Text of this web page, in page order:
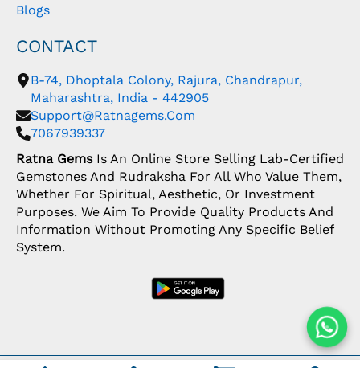
Blogs
CONTACT
B-74, Dhoptala Colony, Rajura, Chandrapur,
Maharashtra, India - 442905
Support@ratnagems.com
7067939337
Ratna GemsIs An Online Store Selling Lab-Certified
Gemstones And Rudraksha For All Who Value Them,
Whether For Spiritual, Aesthetic, Or Investment
Purposes. We Aim To Provide Quality Products And
Information Without Promoting Any Specific Belief
System.